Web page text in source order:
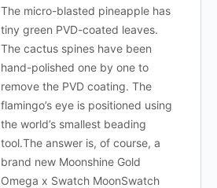
The micro-blasted pineapple has
tiny green PVD-coated leaves.
The cactus spines have been
hand-polished one by one to
remove the PVD coating. The
flamingo’s eye is positioned using
the world’s smallest beading
tool.The answer is, of course, a
brand new Moonshine Gold
Omega x Swatch MoonSwatch